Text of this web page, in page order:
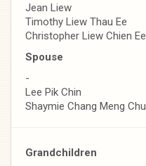
Jean Liew
Timothy Liew Thau Ee
Christopher Liew Chien Ee
Spouse
-
Lee Pik Chin
Shaymie Chang Meng Chu
Grandchildren